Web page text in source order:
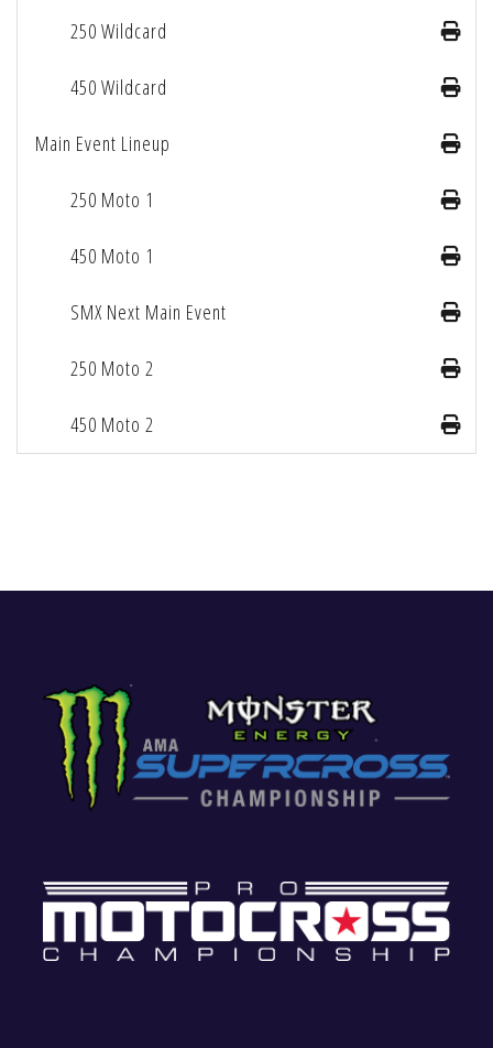
250 Wildcard
450 Wildcard
Main Event Lineup
250 Moto 1
450 Moto 1
SMX Next Main Event
250 Moto 2
450 Moto 2